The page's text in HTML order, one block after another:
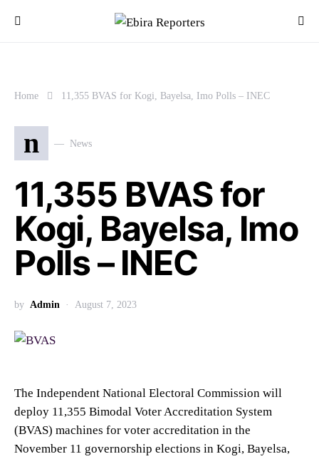
Home 11,355 BVAS for Kogi, Bayelsa, Imo Polls – INEC
n News
11,355 BVAS for
Kogi, Bayelsa, Imo
Polls – INEC
by Admin August 7, 2023
The Independent National Electoral Commission will
deploy 11,355 Bimodal Voter Accreditation System
(BVAS) machines for voter accreditation in the
November 11 governorship elections in Kogi, Bayelsa,